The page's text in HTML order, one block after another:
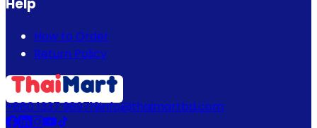
Help
How to Order
Return Policy
+880 1337 989719info@thaimartbd.com